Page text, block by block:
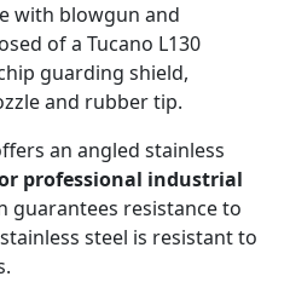
with blowgun and
of a Tucano L130
guarding shield,
and rubber tip.
an angled stainless
professional industrial
guarantees resistance to
steel is resistant to